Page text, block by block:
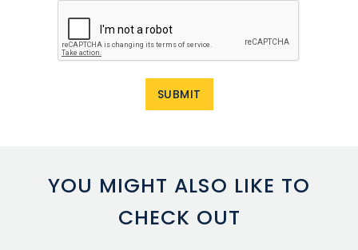
YOU MIGHT ALSO LIKE TO
CHECK OUT